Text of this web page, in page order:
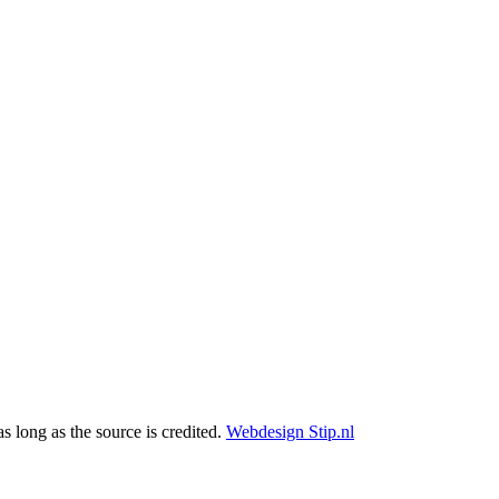
long as the source is credited. Webdesign Stip.nl